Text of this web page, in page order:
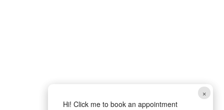
×
Hi! Click me to book an appointment